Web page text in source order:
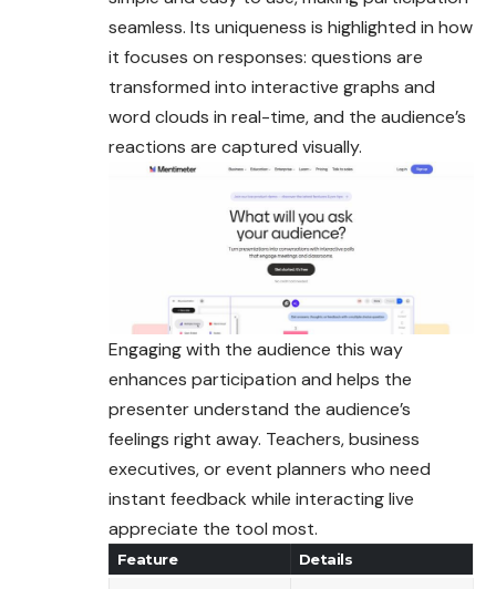
seamless. Its uniqueness is highlighted in how
it focuses on responses: questions are
transformed into interactive graphs and
word clouds in real-time, and the audience’s
reactions are captured visually.
Engaging with the audience this way
enhances participation and helps the
presenter understand the audience’s
feelings right away. Teachers, business
executives, or event planners who need
instant feedback while interacting live
appreciate the tool most.
Feature Details